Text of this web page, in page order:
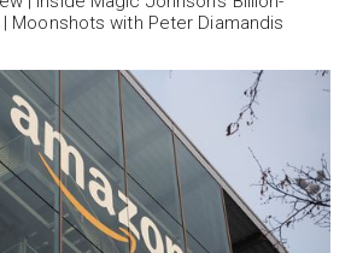
| Moonshots with Peter Diamandis